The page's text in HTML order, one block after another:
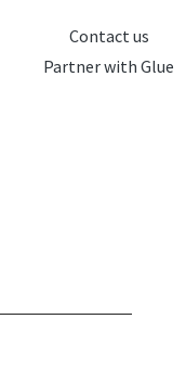
Contact us
Partner with Glue